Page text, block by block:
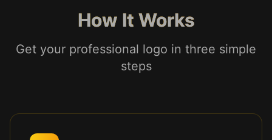
How It Works
Get your professional logo in three simple
steps